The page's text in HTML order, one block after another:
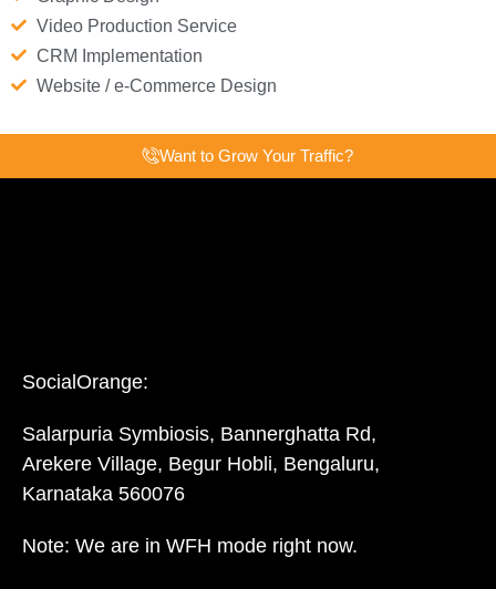
Video Production Service
CRM Implementation
Website / e-Commerce Design
Want to Grow Your Traffic?
SocialOrange:
Salarpuria Symbiosis, Bannerghatta Rd,
Arekere Village, Begur Hobli, Bengaluru,
Karnataka 560076
Note: We are in WFH mode right now.